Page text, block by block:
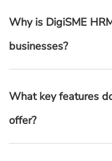
Why is DigiSME
businesses?
What key features
offer?